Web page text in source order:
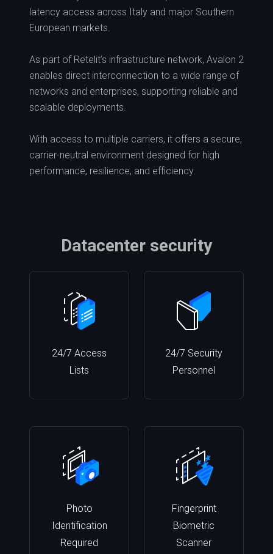
latency access across Italy and major Southern
European markets.
As part of Retelit’s infrastructure network, Avalon 2
enables direct interconnection to a wide range of
networks and enterprises, supporting reliable and
scalable deployments.
With access to multiple carriers, it offers a secure,
carrier-neutral environment designed for high
performance, resilience, and efficiency.
Datacenter security
24/7 Access
Lists
24/7 Security
Personnel
Photo
Identification
Required
Fingerprint
Biometric
Scanner